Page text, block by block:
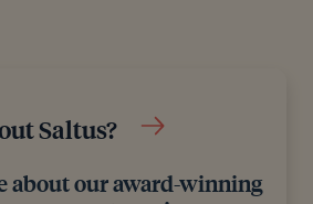
Saltus?
about our award-winning